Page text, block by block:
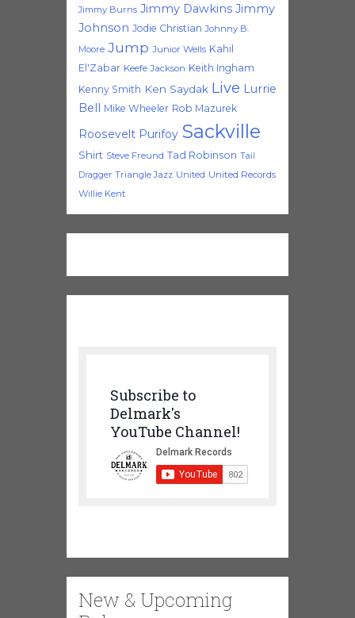
Jimmy Burns Jimmy Dawkins Jimmy
Johnson Jodie Christian Johnny B.
Moore Jump Junior Wells Kahil
El'Zabar Keefe Jackson Keith Ingham
Kenny Smith Ken Saydak Live Lurrie
Bell Mike Wheeler Rob Mazurek
Roosevelt Purifoy Sackville
Shirt Steve Freund Tad Robinson Tail
Dragger Triangle Jazz United United Records
Willie Kent
Subscribe to
Delmark's
YouTube Channel!
New & Upcoming